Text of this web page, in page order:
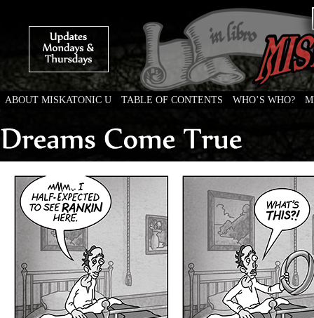
ABOUT MISKATONIC U TABLE OF CONTENTS WHO’S WHO?